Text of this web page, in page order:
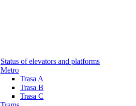
Status of elevators and platforms
Metro
Trasa A
Trasa B
Trasa C